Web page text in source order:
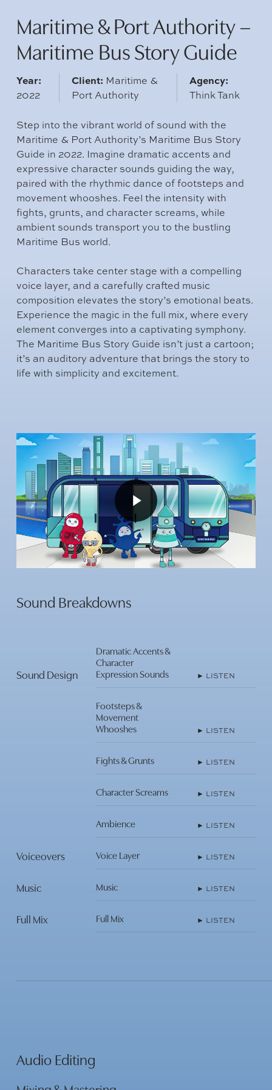
Maritime & Port Authority –
Maritime Bus Story Guide
Year:
2022
Client: Maritime &
Port Authority
Agency:
Think Tank
Step into the vibrant world of sound with the
Maritime & Port Authority’s Maritime Bus Story
Guide in 2022. Imagine dramatic accents and
expressive character sounds guiding the way,
paired with the rhythmic dance of footsteps and
movement whooshes. Feel the intensity with
fights, grunts, and character screams, while
ambient sounds transport you to the bustling
Maritime Bus world.
Characters take center stage with a compelling
voice layer, and a carefully crafted music
composition elevates the story’s emotional beats.
Experience the magic in the full mix, where every
element converges into a captivating symphony.
The Maritime Bus Story Guide isn’t just a cartoon;
it’s an auditory adventure that brings the story to
life with simplicity and excitement.
Play
Video
Play
Video
Play
Video
Play
Play
Sound Breakdowns
Sound Design
Dramatic Accents &
Character
Expression Sounds
► LISTEN
Footsteps &
Movement
Whooshes
► LISTEN
Fights & Grunts ► LISTEN
Character Screams ► LISTEN
Ambience ► LISTEN
Voiceovers Voice Layer ► LISTEN
Music Music ► LISTEN
Full Mix Full Mix ► LISTEN
Audio Editing